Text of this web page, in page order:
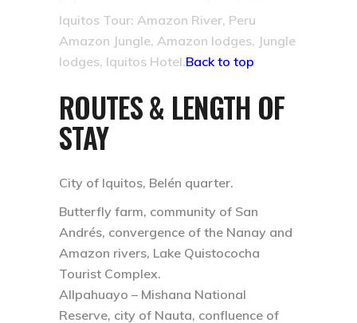
Iquitos Tour: Amazon River, Peru
Amazon Jungle, Amazon lodges, Jungle
lodges, Iquitos Hotel.Back to top
ROUTES & LENGTH OF
STAY
City of Iquitos, Belén quarter.
Butterfly farm, community of San
Andrés, convergence of the Nanay and
Amazon rivers, Lake Quistococha
Tourist Complex.
Allpahuayo – Mishana National
Reserve, city of Nauta, confluence of